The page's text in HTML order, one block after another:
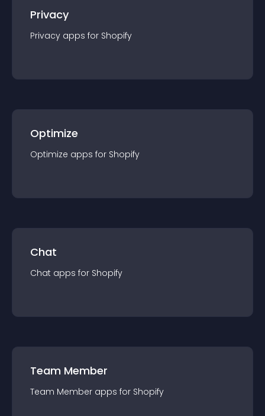
Privacy
Privacy apps for Shopify
Optimize
Optimize apps for Shopify
Chat
Chat apps for Shopify
Team Member
Team Member apps for Shopify